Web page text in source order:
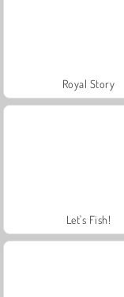
Royal Story
Let's Fish!